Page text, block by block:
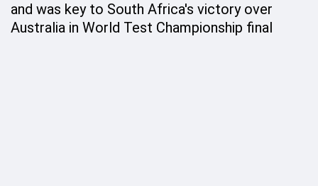
and was key to South Africa's victory over
Australia in World Test Championship final